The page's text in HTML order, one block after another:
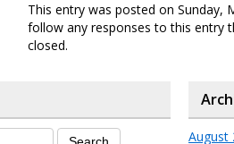
This entry was posted on Sunday,
follow any responses to this entry
closed.
August